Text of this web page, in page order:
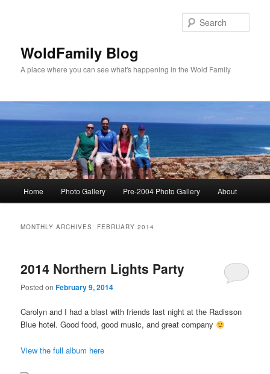
WoldFamily Blog
A place where you can see what's happening in the Wold Family
Home Photo Gallery Pre-2004 Photo Gallery About
MONTHLY ARCHIVES: FEBRUARY 2014
2014 Northern Lights Party
Posted onFebruary 9, 2014
Carolyn and I had a blast with friends last night at the Radisson
Blue hotel. Good food, good music, and great company
View the full album here